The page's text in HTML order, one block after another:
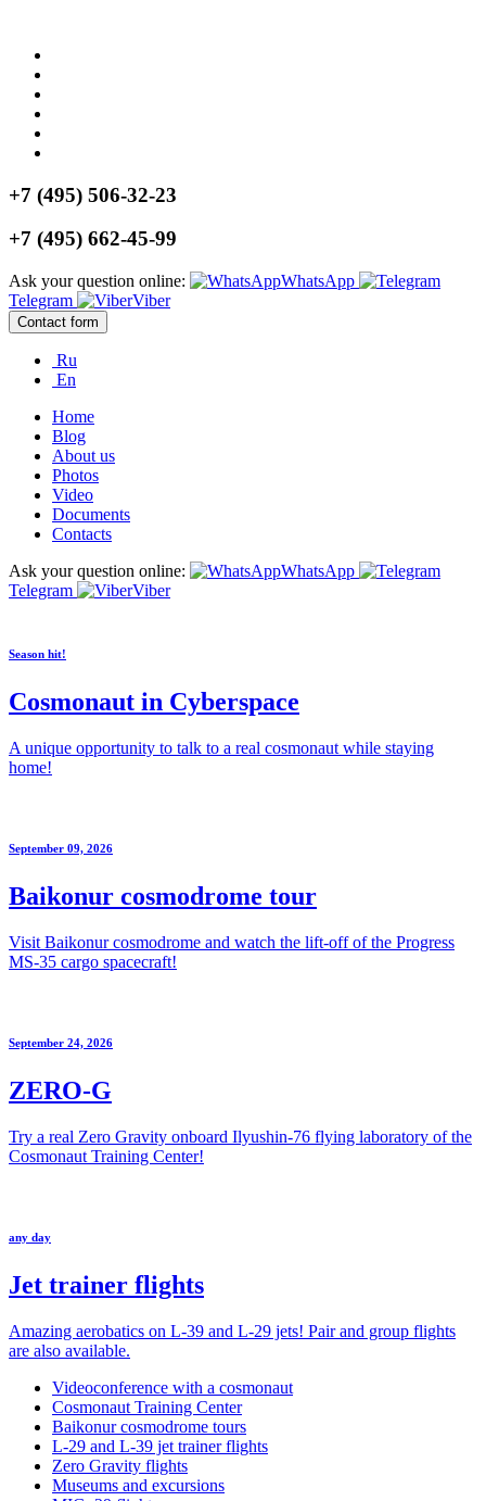
+7 (495) 506-32-23
+7 (495) 662-45-99
Ask your question online:
WhatsApp
Telegram
Viber
Contact form
Ru
En
Home
Blog
About us
Photos
Video
Documents
Contacts
Ask your question online:
WhatsApp
Telegram
Viber
Season hit!
Cosmonaut in Cyberspace
A unique opportunity to talk to a real cosmonaut while staying
home!
September 09, 2026
Baikonur cosmodrome tour
Visit Baikonur cosmodrome and watch the lift-off of the Progress
MS-35 cargo spacecraft!
September 24, 2026
ZERO-G
Try a real Zero Gravity onboard Ilyushin-76 flying laboratory of the
Cosmonaut Training Center!
any day
Jet trainer flights
Amazing aerobatics on L-39 and L-29 jets! Pair and group flights
are also available.
Videoconference with a cosmonaut
Cosmonaut Training Center
Baikonur cosmodrome tours
L-29 and L-39 jet trainer flights
Zero Gravity flights
Museums and excursions